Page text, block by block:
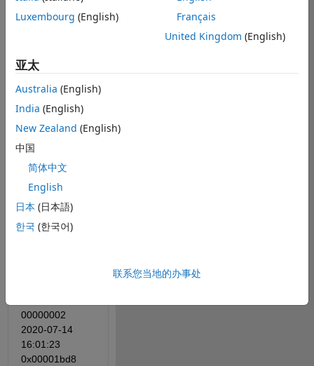
setup the Web
App Server
following the
instructions on
web page, and
complete the
Service
Registration.
However, it
StartService
failed 1068'
00000002
2020-07-14
16:01:23
0x00001bd8
Luxembourg (English)
Français
United Kingdom (English)
亚太
Australia (English)
India (English)
New Zealand (English)
中国
简体中文
English
日本 (日本語)
한국 (한국어)
联系您当地的办事处